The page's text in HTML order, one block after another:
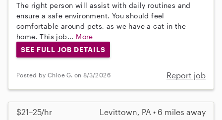
The right person will assist with daily routines and
ensure a safe environment. You should feel
comfortable around pets, as we have a cat in the
home. This job... More
SEE FULL JOB DETAILS
Posted by Chloe G. on 8/3/2026 Report job
$21–25/hr Levittown, PA • 6 miles away